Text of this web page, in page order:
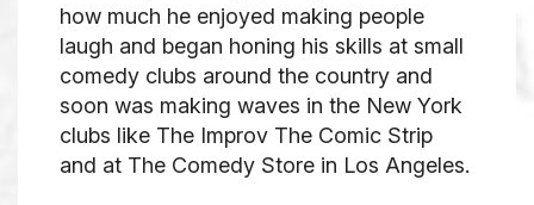
how much he enjoyed making people
laugh and began honing his skills at small
comedy clubs around the country and
soon was making waves in the New York
clubs like The Improv The Comic Strip
and at The Comedy Store in Los Angeles.